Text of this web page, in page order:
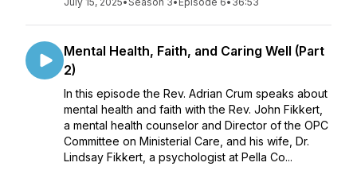
Mental Health, Faith, and Caring Well (Part
2)
In this episode the Rev. Adrian Crum speaks about
mental health and faith with the Rev. John Fikkert,
a mental health counselor and Director of the OPC
Committee on Ministerial Care, and his wife, Dr.
Lindsay Fikkert, a psychologist at Pella Co...